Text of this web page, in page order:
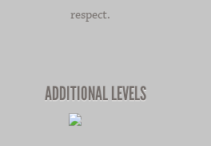
respect.
ADDITIONAL LEVELS